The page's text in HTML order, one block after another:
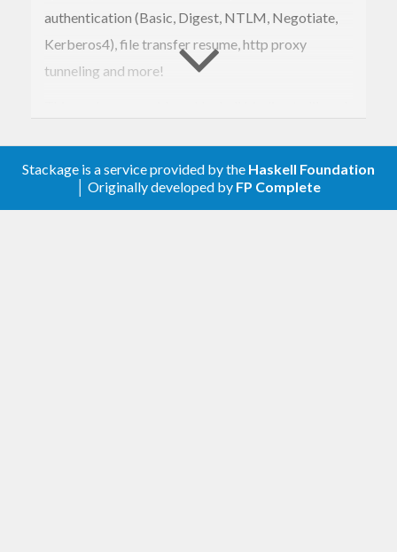
authentication (Basic, Digest, NTLM, Negotiate,
Kerberos4), file transfer resume, http proxy
tunneling and more!
Stackage is a service provided by the Haskell Foundation
│ Originally developed by FP Complete